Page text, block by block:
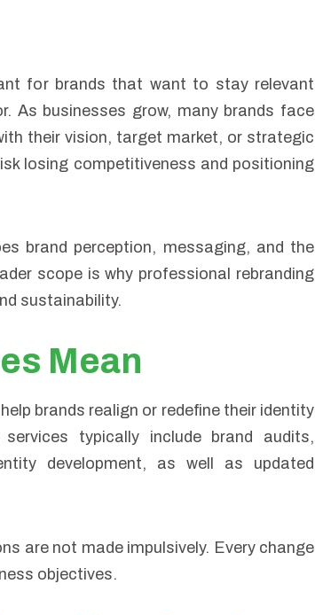
for brands that want to stay relevant
As businesses grow, many brands face
their vision, target market, or strategic
losing competitiveness and positioning
brand perception, messaging, and the
scope is why professional rebranding
sustainability.
Mean
brands realign or redefine their identity
typically include brand audits,
development, as well as updated
are not made impulsively. Every change
objectives.